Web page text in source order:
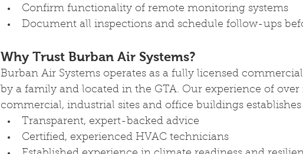
Confirm functionality of remote monitoring systems
Document all inspections and schedule follow-ups
Why Trust Burban Air Systems?
Burban Air Systems operates as a fully licensed
by a family and located in the GTA. Our experience of over
commercial, industrial sites and office buildings
Transparent, expert-backed advice
Certified, experienced HVAC technicians